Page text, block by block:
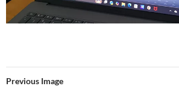
Previous Image